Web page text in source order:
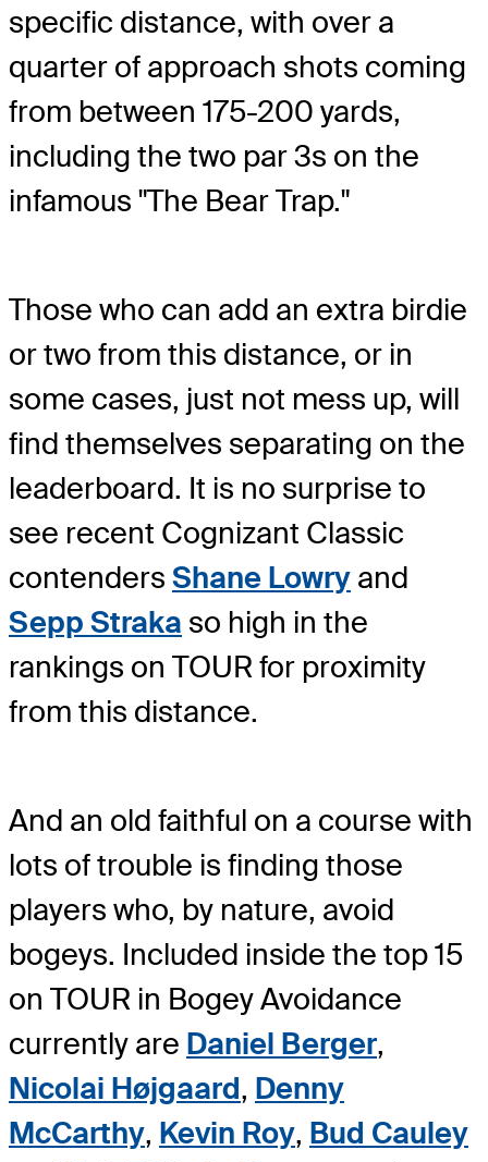
specific distance, with over a
quarter of approach shots coming
from between 175-200 yards,
including the two par 3s on the
infamous "The Bear Trap."
Those who can add an extra birdie
or two from this distance, or in
some cases, just not mess up, will
find themselves separating on the
leaderboard. It is no surprise to
see recent Cognizant Classic
contenders Shane Lowry and
Sepp Straka so high in the
rankings on TOUR for proximity
from this distance.
And an old faithful on a course with
lots of trouble is finding those
players who, by nature, avoid
bogeys. Included inside the top 15
on TOUR in Bogey Avoidance
currently are Daniel Berger,
Nicolai Højgaard, Denny
McCarthy, Kevin Roy, Bud Cauley